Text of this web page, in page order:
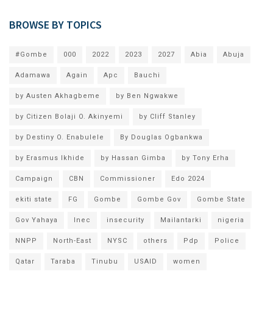
BROWSE BY TOPICS
#Gombe 000 2022 2023 2027 Abia Abuja
Adamawa Again Apc Bauchi
by Austen Akhagbeme by Ben Ngwakwe
by Citizen Bolaji O. Akinyemi by Cliff Stanley
by Destiny O. Enabulele By Douglas Ogbankwa
by Erasmus Ikhide by Hassan Gimba by Tony Erha
Campaign CBN Commissioner Edo 2024
ekiti state FG Gombe Gombe Gov Gombe State
Gov Yahaya Inec insecurity Mailantarki nigeria
NNPP North-East NYSC others Pdp Police
Qatar Taraba Tinubu USAID women